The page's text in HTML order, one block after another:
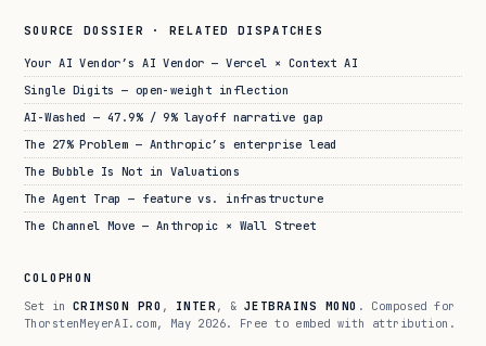
SOURCE DOSSIER · RELATED DISPATCHES
Your AI Vendor’s AI Vendor — Vercel × Context AI
Single Digits — open-weight inflection
AI-Washed — 47.9% / 9% layoff narrative gap
The 27% Problem — Anthropic’s enterprise lead
The Bubble Is Not in Valuations
The Agent Trap — feature vs. infrastructure
The Channel Move — Anthropic × Wall Street
COLOPHON
Set in CRIMSON PRO , INTER , &JETBRAINS MONO . Composed for
ThorstenMeyerAI.com, May 2026. Free to embed with attribution.